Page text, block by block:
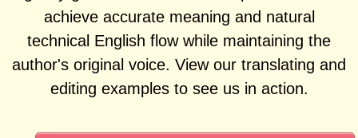
achieve accurate meaning and natural
technical English flow while maintaining the
author's original voice. View our translating and
editing examples to see us in action.